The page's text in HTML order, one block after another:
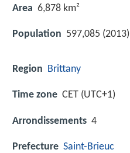
Area 6,878 km²
Population 597,085 (2013)
Region Brittany
Time zone CET (UTC+1)
Arrondissements 4
Prefecture Saint-Brieuc